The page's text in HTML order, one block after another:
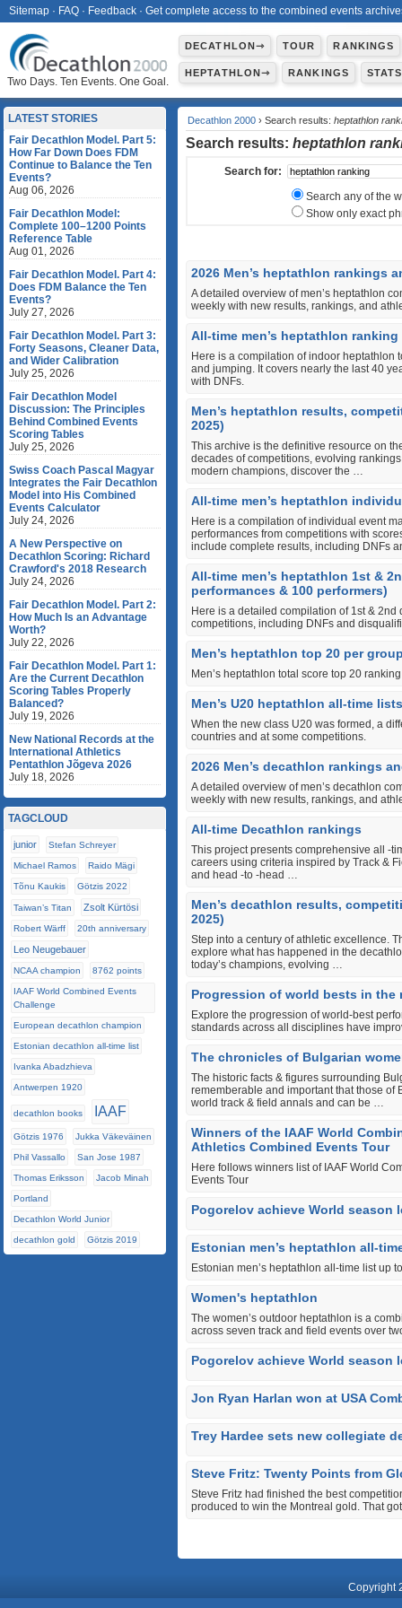
Two Days. Ten Events. One Goal.
DECATHLON⇾ TOUR RANKINGS
HEPTATHLON⇾ RANKINGS STATS
Decathlon 2000 › Search results: heptathlon
Search results: heptathlon
Search for:
Search any of the
Show only exact
2026 Men’s heptathlon rankings
A detailed overview of men’s heptathlon
weekly with new results, rankings, and
All-time men’s heptathlon
Here is a compilation of indoor heptathlon
and jumping. It covers nearly the last 40
with DNFs.
Men’s heptathlon results,
2025)
This archive is the definitive resource on
decades of competitions, evolving
modern champions, discover the …
All-time men’s heptathlon
Here is a compilation of individual event
performances from competitions with
include complete results, including DNFs
All-time men’s heptathlon 1st &
performances & 100 performers)
Here is a detailed compilation of 1st &
competitions, including DNFs and
Men’s heptathlon top 20 per
Men’s heptathlon total score top 20
Men’s U20 heptathlon all-time lists
When the new class U20 was formed, a
countries and at some competitions.
2026 Men’s decathlon rankings
A detailed overview of men’s decathlon
weekly with new results, rankings, and
All-time Decathlon rankings
This project presents comprehensive all
careers using criteria inspired by Track &
and head ‐to ‐head …
Men’s decathlon results,
2025)
Step into a century of athletic excellence.
explore what has happened in the
today’s champions, evolving …
Progression of world bests in the
Explore the progression of world-best
standards across all disciplines have
The chronicles of Bulgarian
The historic facts & figures surrounding
rememberable and important that those of
world track & field annals and can be …
Winners of the IAAF World
Athletics Combined Events Tour
Here follows winners list of IAAF World
Events Tour
Pogorelov achieve World season
Estonian men’s heptathlon all-
Estonian men’s heptathlon all-time list up
Women's heptathlon
The women’s outdoor heptathlon is a
across seven track and field events over
Pogorelov achieve World season
Jon Ryan Harlan won at USA
Trey Hardee sets new collegiate
Steve Fritz: Twenty Points from
Steve Fritz had finished the best
produced to win the Montreal gold. That
LATEST STORIES
Fair Decathlon Model. Part 5:
How Far Down Does FDM
Continue to Balance the Ten
Events?
Aug 06, 2026
Fair Decathlon Model:
Complete 100–1200 Points
Reference Table
Aug 01, 2026
Fair Decathlon Model. Part 4:
Does FDM Balance the Ten
Events?
July 27, 2026
Fair Decathlon Model. Part 3:
Forty Seasons, Cleaner Data,
and Wider Calibration
July 25, 2026
Fair Decathlon Model
Discussion: The Principles
Behind Combined Events
Scoring Tables
July 25, 2026
Swiss Coach Pascal Magyar
Integrates the Fair Decathlon
Model into His Combined
Events Calculator
July 24, 2026
A New Perspective on
Decathlon Scoring: Richard
Crawford's 2018 Research
July 24, 2026
Fair Decathlon Model. Part 2:
How Much Is an Advantage
Worth?
July 22, 2026
Fair Decathlon Model. Part 1:
Are the Current Decathlon
Scoring Tables Properly
Balanced?
July 19, 2026
New National Records at the
International Athletics
Pentathlon Jõgeva 2026
July 18, 2026
TAGCLOUD
junior Stefan Schreyer
Michael Ramos Raido Mägi
Tõnu Kaukis Götzis 2022
Taiwan’s Titan Zsolt Kürtösi
Robert Wärff 20th anniversary
Leo Neugebauer
NCAA champion 8762 points
IAAF World Combined Events
Challenge
European decathlon champion
Estonian decathlon all-time list
Ivanka Abadzhieva
Antwerpen 1920
decathlon books IAAF
Götzis 1976 Jukka Väkeväinen
Phil Vassallo San Jose 1987
Thomas Eriksson Jacob Minah
Portland
Decathlon World Junior
decathlon gold Götzis 2019
Copyright
Sitemap · FAQ · Feedback · Get complete access to the combined events